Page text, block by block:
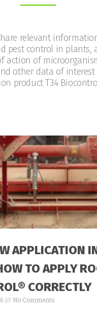
relevant
pest control in plants,
action of
other data of
product T34
APPLICATION
TO APPLY
CORRECTLY
No Comments